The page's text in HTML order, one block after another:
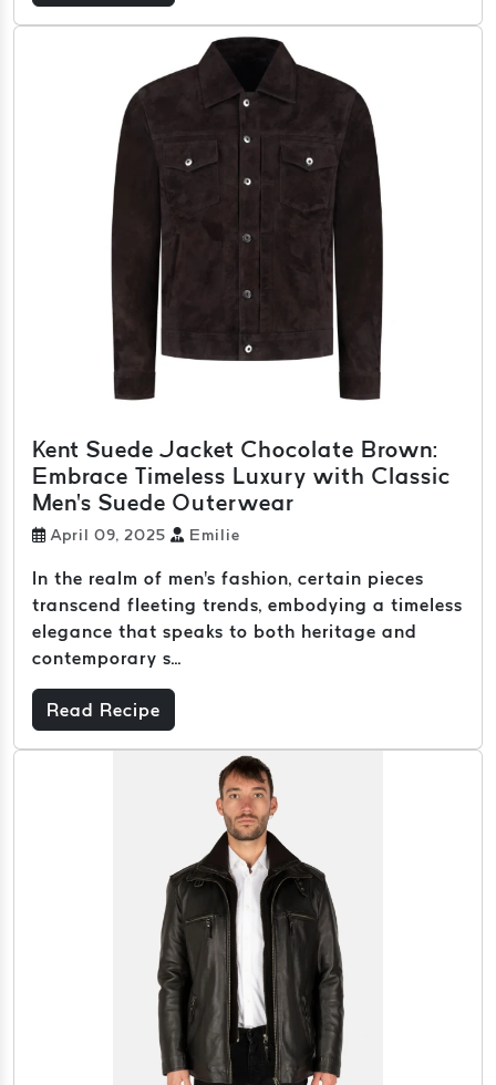
Kent Suede Jacket Chocolate Brown:
Embrace Timeless Luxury with Classic
Men's Suede Outerwear
April 09, 2025 Emilie
In the realm of men's fashion, certain pieces
transcend fleeting trends, embodying a timeless
elegance that speaks to both heritage and
contemporary s...
Read Recipe